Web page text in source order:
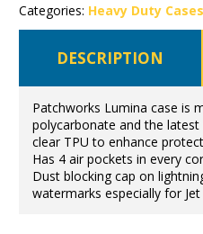
Categories: Heavy Duty Cases
DESCRIPTION
Patchworks Lumina case is
polycarbonate and the
clear TPU to enhance
Has 4 air pockets in every
Dust blocking cap on
watermarks especially for